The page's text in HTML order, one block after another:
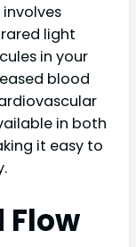
light
in your
blood
in both
it easy to
Flow